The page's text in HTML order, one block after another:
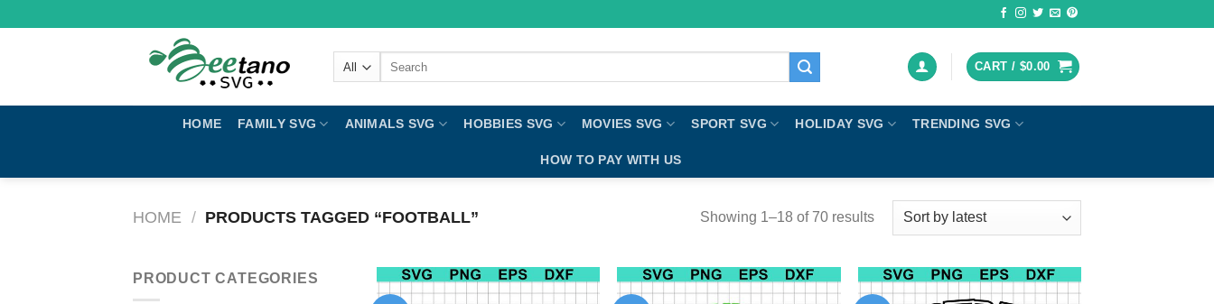
to
CART / $0.00
HOME FAMILY SVG ANIMALS SVG HOBBIES SVG MOVIES SVG SPORT SVG HOLIDAY SVG TRENDING SVG
HOW TO PAY WITH US
HOME / PRODUCTS TAGGED “FOOTBALL” Showing 1–18 of 70 results
PRODUCT CATEGORIES